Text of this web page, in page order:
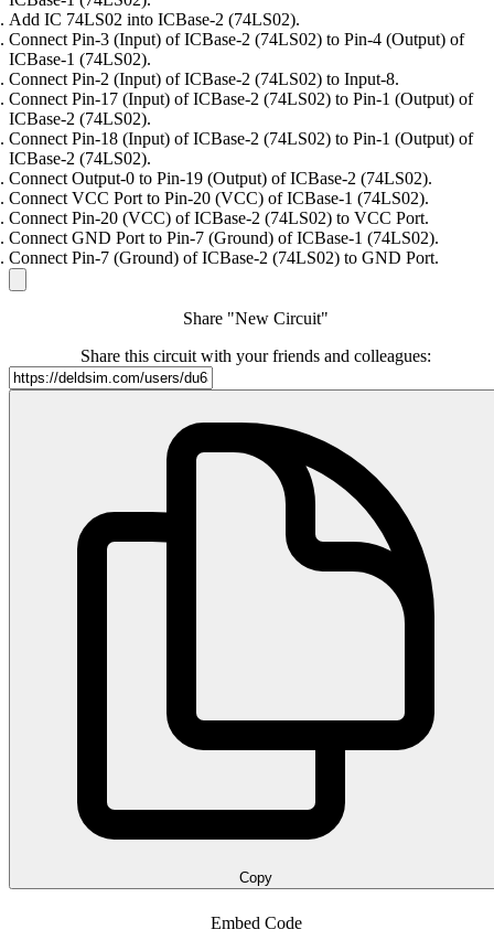
Add IC 74LS02 into ICBase-2 (74LS02).
Connect Pin-3 (Input) of ICBase-2 (74LS02) to Pin-4 (Output) of
ICBase-1 (74LS02).
Connect Pin-2 (Input) of ICBase-2 (74LS02) to Input-8.
Connect Pin-17 (Input) of ICBase-2 (74LS02) to Pin-1 (Output) of
ICBase-2 (74LS02).
Connect Pin-18 (Input) of ICBase-2 (74LS02) to Pin-1 (Output) of
ICBase-2 (74LS02).
Connect Output-0 to Pin-19 (Output) of ICBase-2 (74LS02).
Connect VCC Port to Pin-20 (VCC) of ICBase-1 (74LS02).
Connect Pin-20 (VCC) of ICBase-2 (74LS02) to VCC Port.
Connect GND Port to Pin-7 (Ground) of ICBase-1 (74LS02).
Connect Pin-7 (Ground) of ICBase-2 (74LS02) to GND Port.
Share "New Circuit"
Share this circuit with your friends and colleagues:
Copy
Embed Code